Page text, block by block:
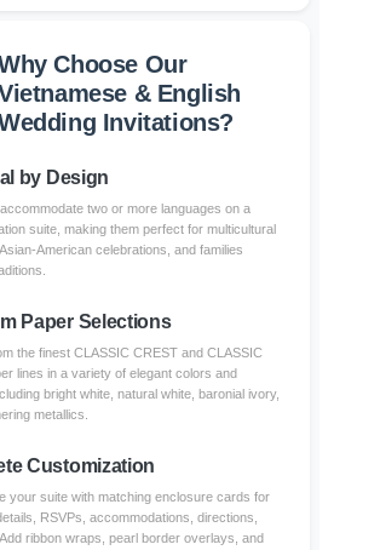
Choose Our
& English
Invitations?
by Design
two or more languages on a
suite, making them perfect for multicultural
American celebrations, and families
Paper Selections
the finest CLASSIC CREST and CLASSIC
lines in a variety of elegant colors and
bright white, natural white, baronial ivory,
metallics.
Customization
your suite with matching enclosure cards for
RSVPs, accommodations, directions,
ribbon wraps, pearl border overlays, and